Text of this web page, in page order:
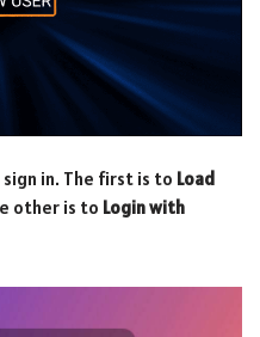
in. The first is to Load
other is to Login with